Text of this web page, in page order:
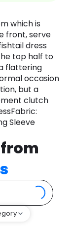
which is
front, serve
dress
top half to
flattering
occasion
but a
clutch
Sleeve